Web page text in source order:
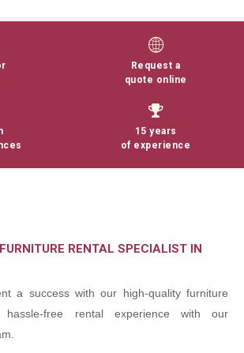
Request a
quote online
15 years
of experience
RENTAL SPECIALIST IN
a success with our high-quality furniture
free rental experience with our